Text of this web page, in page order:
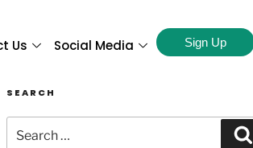
Us Social Media Sign Up
SEARCH